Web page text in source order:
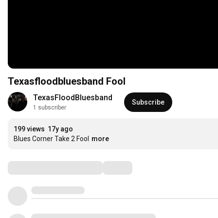
Texasfloodbluesband Fool
TexasFloodBluesband
1 subscriber
Subscribe
199 views 17y ago
Blues Corner Take 2 Fool
more